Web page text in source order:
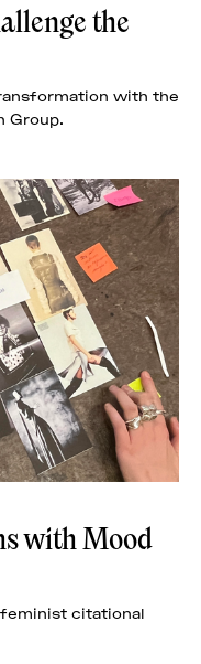
the
with the
Group.
with Mood
citational